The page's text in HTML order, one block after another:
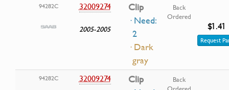
94282C 32009274
2005-2005
Clip
· Need:
2
· Dark
gray
Back
Ordered
$1.41
Request
94282C 32009274
Clip
Back